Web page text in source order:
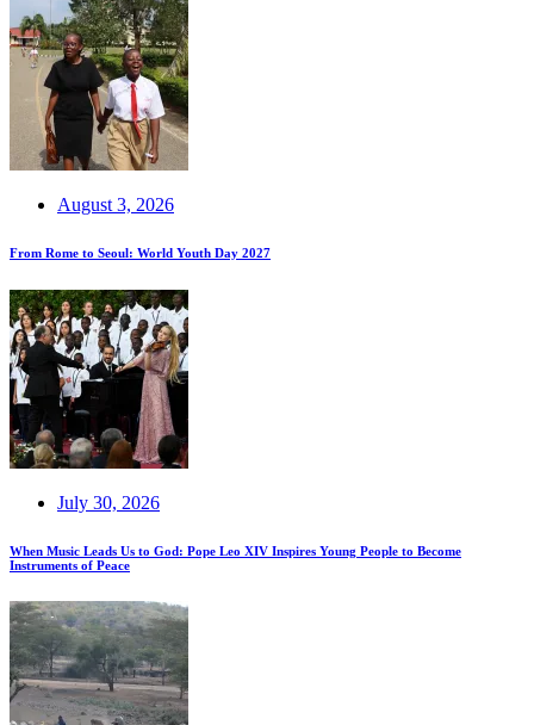
August 3, 2026
From Rome to Seoul: World Youth Day 2027
July 30, 2026
When Music Leads Us to God: Pope Leo XIV Inspires Young People to Become
Instruments of Peace